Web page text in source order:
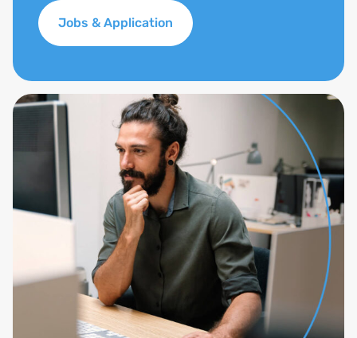
Jobs & Application